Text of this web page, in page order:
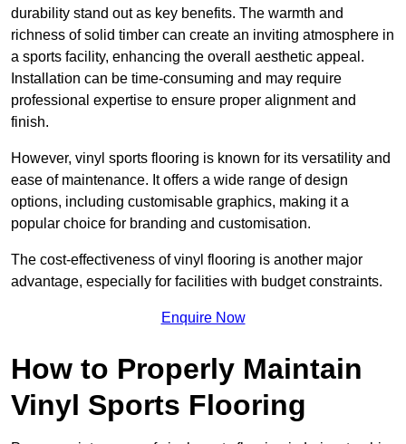
durability stand out as key benefits. The warmth and
richness of solid timber can create an inviting atmosphere in
a sports facility, enhancing the overall aesthetic appeal.
Installation can be time-consuming and may require
professional expertise to ensure proper alignment and
finish.
However, vinyl sports flooring is known for its versatility and
ease of maintenance. It offers a wide range of design
options, including customisable graphics, making it a
popular choice for branding and customisation.
The cost-effectiveness of vinyl flooring is another major
advantage, especially for facilities with budget constraints.
Enquire Now
How to Properly Maintain
Vinyl Sports Flooring